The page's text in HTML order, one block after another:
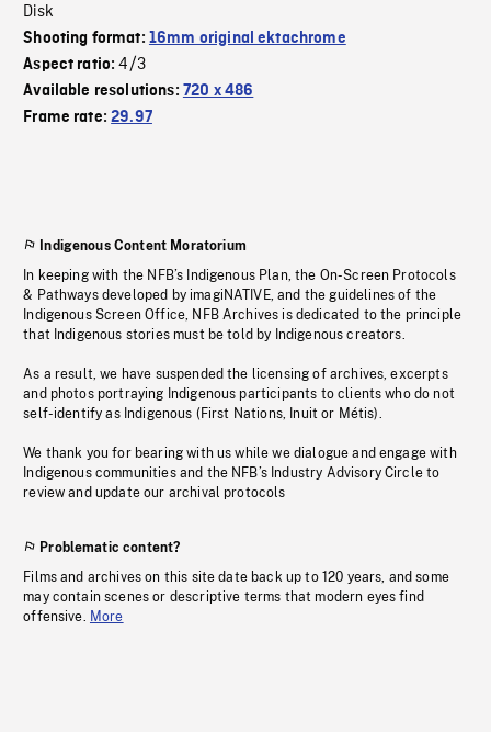
Disk
Shooting format: 16mm original ektachrome
Aspect ratio:4/3
Available resolutions: 720 x 486
Frame rate:29.97
Indigenous Content Moratorium
In keeping with the NFB’s Indigenous Plan, the On-Screen Protocols
& Pathways developed by imagiNATIVE, and the guidelines of the
Indigenous Screen Office, NFB Archives is dedicated to the principle
that Indigenous stories must be told by Indigenous creators.
As a result, we have suspended the licensing of archives, excerpts
and photos portraying Indigenous participants to clients who do not
self-identify as Indigenous (First Nations, Inuit or Métis).
We thank you for bearing with us while we dialogue and engage with
Indigenous communities and the NFB’s Industry Advisory Circle to
review and update our archival protocols
Problematic content?
Films and archives on this site date back up to 120 years, and some
may contain scenes or descriptive terms that modern eyes find
offensive. More